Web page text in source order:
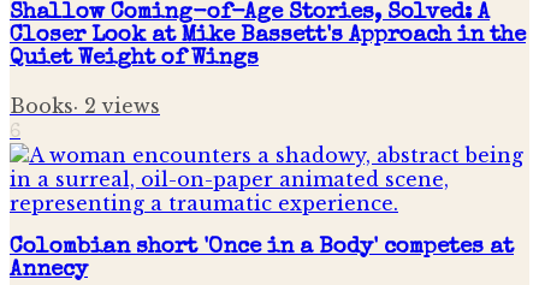
Shallow Coming-of-Age Stories, Solved: A
Closer Look at Mike Bassett's Approach in the
Quiet Weight of Wings
Books· 2 views
6
Colombian short 'Once in a Body' competes at
Annecy